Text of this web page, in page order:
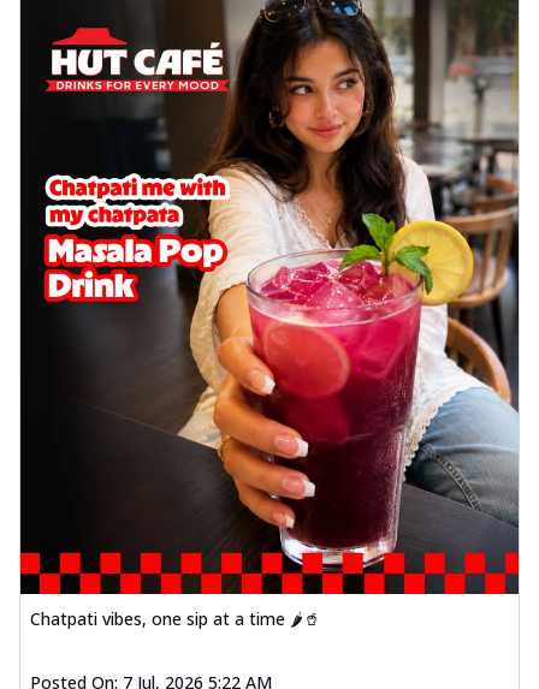
cheese on a crispy pizza base, a
delightful...
See more
Order Now
Sausage & Sweet Corn Pizza
Savory sausages combined with sweet
corn, topping a pizza for a balanced and
sat... See more
Order Now
Schezwan Margherita
Your very own Margherita, now with a
spicy twist! Loaded with our signature
spic... See more
Order Now
Veggie Feast Pizza
An indulgent pizza loaded with assorted
fresh vegetables, offering a burst of
fl...
See more
Order Now
Spiced Paneer Pizza
Chatpati vibes, one sip at a time 🌶️🥤
Posted On: 7 Jul, 2026 5:22 AM